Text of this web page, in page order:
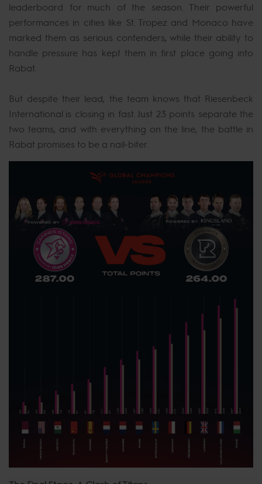
leaderboard for much of the season. Their powerful
performances in cities like St. Tropez and Monaco have
marked them as serious contenders, while their ability to
handle pressure has kept them in first place going into
Rabat.
But despite their lead, the team knows that Riesenbeck
International is closing in fast. Just 23 points separate the
two teams, and with everything on the line, the battle in
Rabat promises to be a nail-biter.